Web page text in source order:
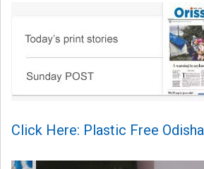
Click Here: Plastic Free Odisha